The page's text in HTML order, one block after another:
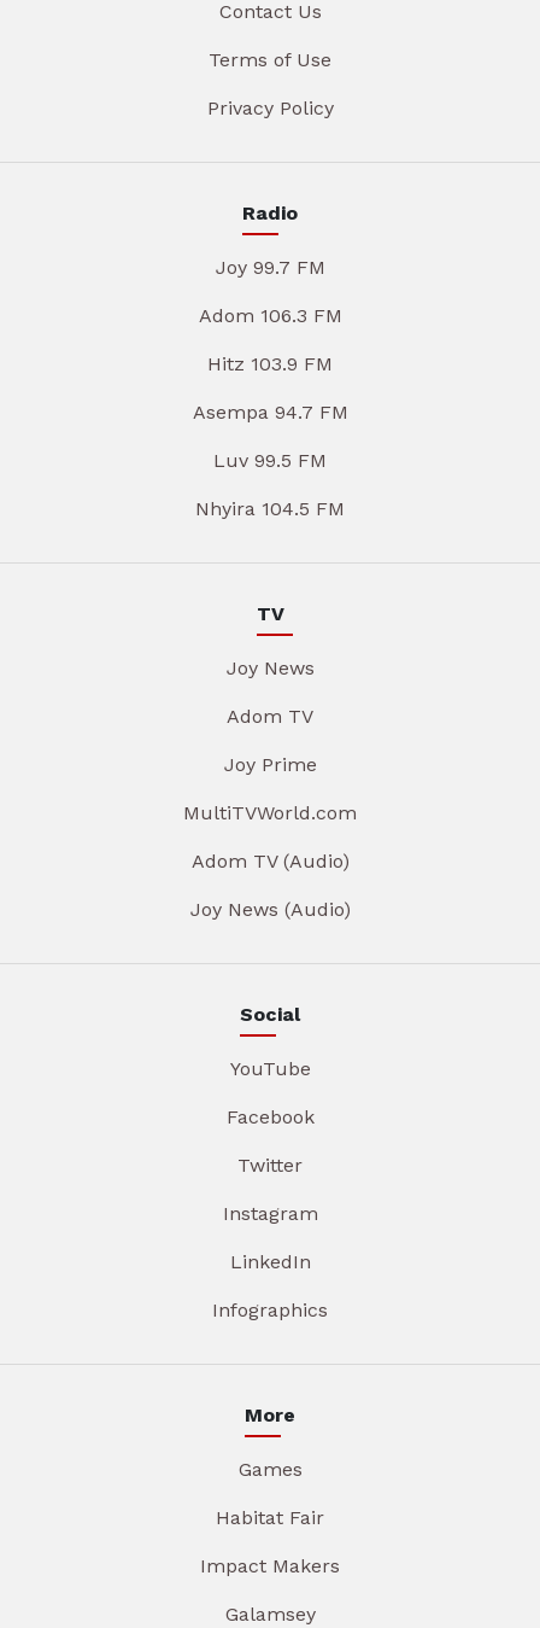
Contact Us
Terms of Use
Privacy Policy
Radio
Joy 99.7 FM
Adom 106.3 FM
Hitz 103.9 FM
Asempa 94.7 FM
Luv 99.5 FM
Nhyira 104.5 FM
TV
Joy News
Adom TV
Joy Prime
MultiTVWorld.com
Adom TV (Audio)
Joy News (Audio)
Social
YouTube
Facebook
Twitter
Instagram
LinkedIn
Infographics
More
Games
Habitat Fair
Impact Makers
Galamsey